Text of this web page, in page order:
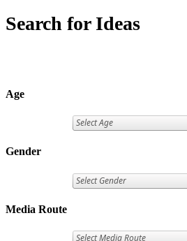
Search for Ideas
Age
Gender
Media Route